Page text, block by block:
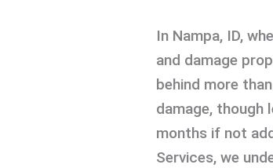
In Nampa, ID,
and damage
behind more
damage, though
months if not
Services, we